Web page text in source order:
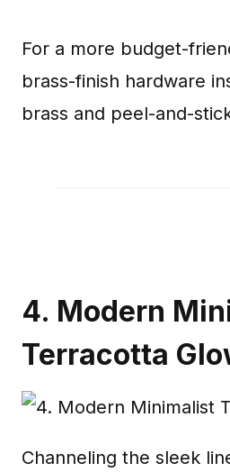
For a more budget-
brass-finish hardware
brass and peel-and-
4. Modern
Terracotta
Channeling the sleek